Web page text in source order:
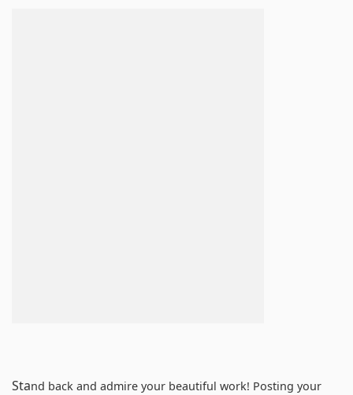
Stand back and admire your beautiful work! Posting your